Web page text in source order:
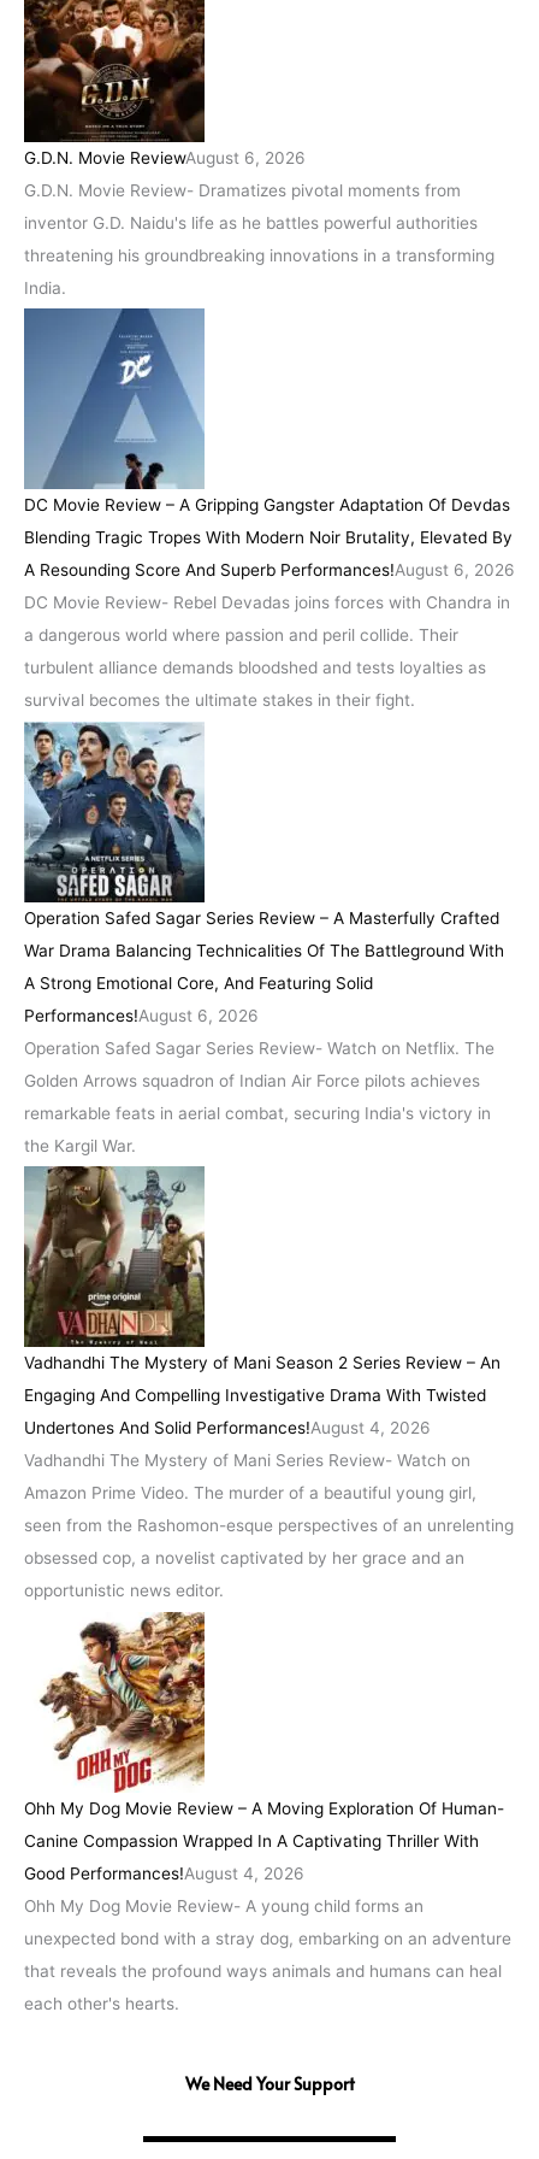
G.D.N. Movie ReviewAugust 6, 2026
G.D.N. Movie Review- Dramatizes pivotal moments from
inventor G.D. Naidu's life as he battles powerful authorities
threatening his groundbreaking innovations in a transforming
India.
DC Movie Review – A Gripping Gangster Adaptation Of Devdas
Blending Tragic Tropes With Modern Noir Brutality, Elevated By
A Resounding Score And Superb Performances!August 6, 2026
DC Movie Review- Rebel Devadas joins forces with Chandra in
a dangerous world where passion and peril collide. Their
turbulent alliance demands bloodshed and tests loyalties as
survival becomes the ultimate stakes in their fight.
Operation Safed Sagar Series Review – A Masterfully Crafted
War Drama Balancing Technicalities Of The Battleground With
A Strong Emotional Core, And Featuring Solid
Performances!August 6, 2026
Operation Safed Sagar Series Review- Watch on Netflix. The
Golden Arrows squadron of Indian Air Force pilots achieves
remarkable feats in aerial combat, securing India's victory in
the Kargil War.
Vadhandhi The Mystery of Mani Season 2 Series Review – An
Engaging And Compelling Investigative Drama With Twisted
Undertones And Solid Performances!August 4, 2026
Vadhandhi The Mystery of Mani Series Review- Watch on
Amazon Prime Video. The murder of a beautiful young girl,
seen from the Rashomon-esque perspectives of an unrelenting
obsessed cop, a novelist captivated by her grace and an
opportunistic news editor.
Ohh My Dog Movie Review – A Moving Exploration Of Human-
Canine Compassion Wrapped In A Captivating Thriller With
Good Performances!August 4, 2026
Ohh My Dog Movie Review- A young child forms an
unexpected bond with a stray dog, embarking on an adventure
that reveals the profound ways animals and humans can heal
each other's hearts.
We Need Your Support